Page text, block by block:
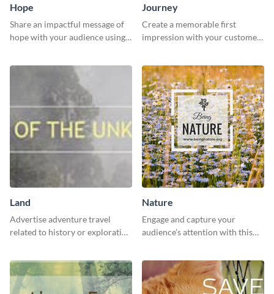
Hope
Share an impactful message of
hope with your audience using
Journey
Create a memorable first
impression with your customers
Land
Advertise adventure travel
related to history or exploration
Nature
Engage and capture your
audience’s attention with this